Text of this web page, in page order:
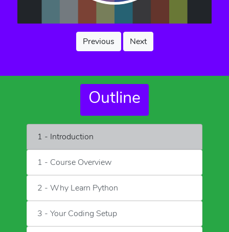
Previous Next
Outline
1 - Introduction
1 - Course Overview
2 - Why Learn Python
3 - Your Coding Setup